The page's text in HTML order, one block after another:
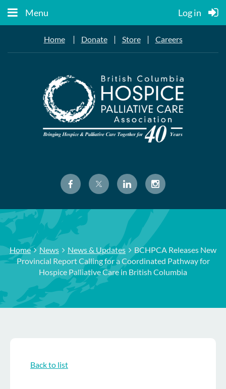
Menu Log in
Home| Donate| Store| Careers
Home News News & Updates
BCHPCA Releases New
Provincial Report Calling for a Coordinated Pathway for
Hospice Palliative Care in British Columbia
Back to list